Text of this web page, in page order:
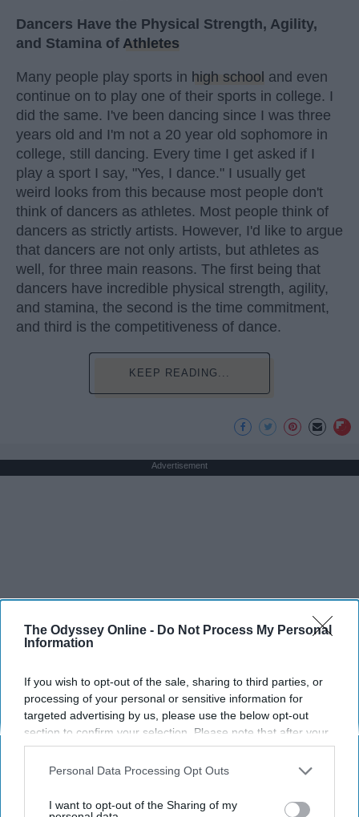
The Odyssey Online - Do Not Process My Personal
Information
If you wish to opt-out of the sale, sharing to third parties, or
processing of your personal or sensitive information for
targeted advertising by us, please use the below opt-out
section to confirm your selection. Please note that after your
opt-out request is processed you may continue seeing
interest-based ads based on personal information utilized by
your opt-out. You may separately opt-out of the further
Personal Data Processing Opt Outs
I want to opt-out of the Sharing of my
Dancers Have the Physical Strength, Agility,
and Stamina of Athletes
Many people play sports in high school and even
continue on to play one of their sports in college. I
did the same. I've been dancing since I was three
years old and I'm not a 20 year old sophomore in
college, still dancing. Every time I get asked if I
play a sport I say, "Yes, I dance." I usually get
weird looks from this because most people don't
think of dancers as athletes. Most people think of
dancers as strictly artists. However, I'd like to argue
that dancers are not only artists, but athletes as
well, for three main reasons. The first being that
dancers have incredible physical strength, agility,
and stamina, the second is the time commitment,
and third is the competitiveness of dance.
KEEP READING...
Advertisement